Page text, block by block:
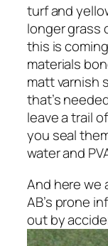
turf and
longer grass
this is
materials
matt varnish
that’s
leave a trail
you seal
water and
And here we
AB’s prone
out by